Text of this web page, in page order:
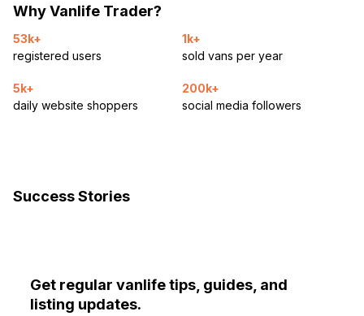
Why Vanlife Trader?
53k+
registered users
1k+
sold vans per year
5k+
daily website shoppers
200k+
social media followers
Success Stories
Get regular vanlife tips, guides, and
listing updates.